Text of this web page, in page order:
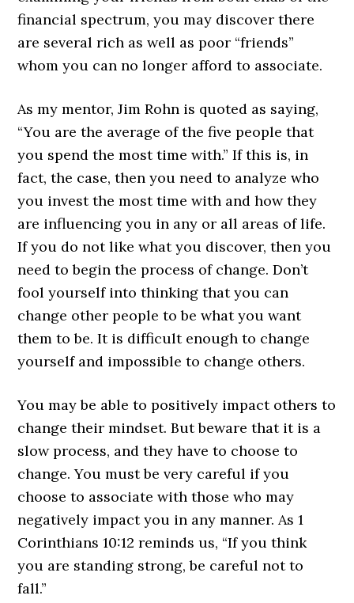
financial spectrum, you may discover there
are several rich as well as poor “friends”
whom you can no longer afford to associate.
As my mentor, Jim Rohn is quoted as saying,
“You are the average of the five people that
you spend the most time with.” If this is, in
fact, the case, then you need to analyze who
you invest the most time with and how they
are influencing you in any or all areas of life.
If you do not like what you discover, then you
need to begin the process of change. Don’t
fool yourself into thinking that you can
change other people to be what you want
them to be. It is difficult enough to change
yourself and impossible to change others.
You may be able to positively impact others to
change their mindset. But beware that it is a
slow process, and they have to choose to
change. You must be very careful if you
choose to associate with those who may
negatively impact you in any manner. As 1
Corinthians 10:12 reminds us, “If you think
you are standing strong, be careful not to
fall.”